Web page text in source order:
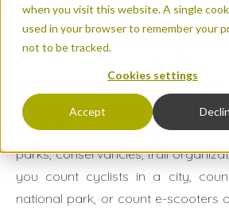
when you visit this website. A single
used in your browser to remember your
not to be tracked.
Cookies settings
Accept
Canada and the United States
.
us count pedestrians and cyclists
we have
counting challenges
and worked
of all sizes(e.g. municipalities,
parks, conservancies, trail
you count cyclists in a city,
national park, or count e-scooters